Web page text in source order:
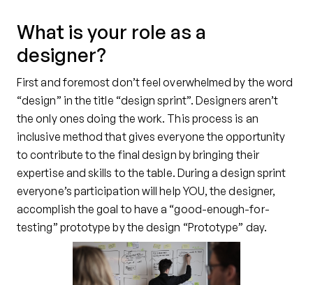
What is your role as a
designer?
First and foremost don’t feel overwhelmed by the word
“design” in the title “design sprint”. Designers aren’t
the only ones doing the work. This process is an
inclusive method that gives everyone the opportunity
to contribute to the final design by bringing their
expertise and skills to the table. During a design sprint
everyone’s participation will help YOU, the designer,
accomplish the goal to have a “good-enough-for-
testing” prototype by the design “Prototype” day.